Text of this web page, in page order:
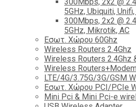
300Mbps, 2x2 @
5GHz, Ubiquiti, Unifi,
300Mbps, 2x2 @
5GHz, Mikrotik, AC
Εσωτ. Χώρου 60Ghz
Wireless Routers 2.4Ghz
Wireless Routers 2.4Ghz
Wireless
LTE/4G/3.75G/3G/GSM
Εσωτ. Χώρου PCI/PCIe
Mini Pci & Mini Pci-e